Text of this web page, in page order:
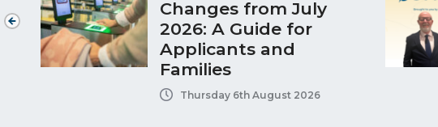
Changes from July
2026: A Guide for
Applicants and
Families
Thursday 6th August 2026